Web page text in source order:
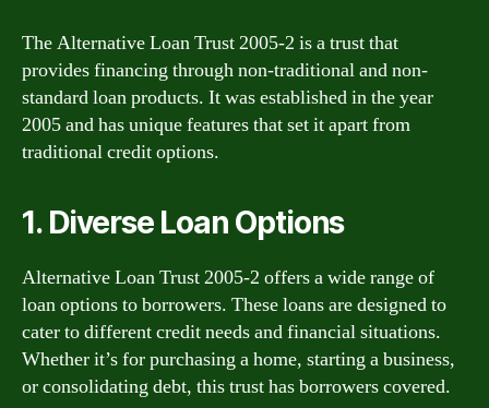
The Alternative Loan Trust 2005-2 is a trust that
provides financing through non-traditional and non-
standard loan products. It was established in the year
2005 and has unique features that set it apart from
traditional credit options.
1. Diverse Loan Options
Alternative Loan Trust 2005-2 offers a wide range of
loan options to borrowers. These loans are designed to
cater to different credit needs and financial situations.
Whether it’s for purchasing a home, starting a business,
or consolidating debt, this trust has borrowers covered.